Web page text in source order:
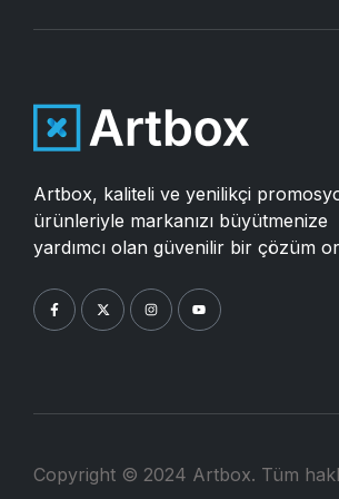
Artbox, kaliteli ve yenilikçi
ürünleriyle markanızı büyütmenize
yardımcı olan güvenilir bir çözüm
Copyright © 2024 Artbox. Tüm